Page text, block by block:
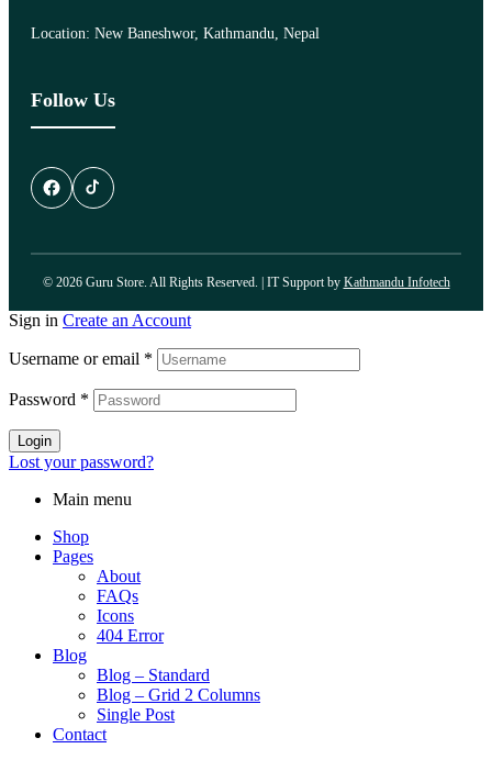
Location: New Baneshwor, Kathmandu, Nepal
Follow Us
© 2026 Guru Store. All Rights Reserved. | IT Support by Kathmandu Infotech
Sign in Create an Account
Username or email *
Password *
Login
Lost your password?
Main menu
Shop
Pages
About
FAQs
Icons
404 Error
Blog
Blog – Standard
Blog – Grid 2 Columns
Single Post
Contact